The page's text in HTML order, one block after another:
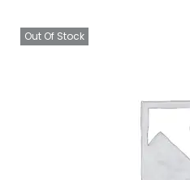
Out Of Stock